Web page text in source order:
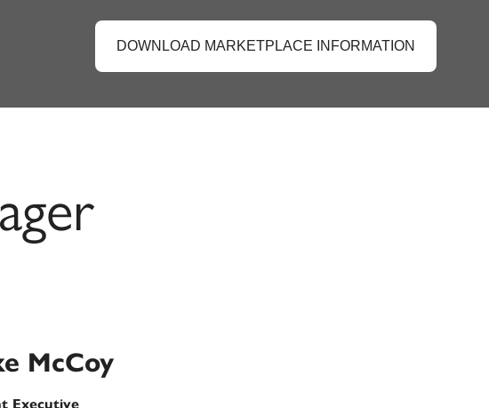
DOWNLOAD MARKETPLACE INFORMATION
McCoy
Executive